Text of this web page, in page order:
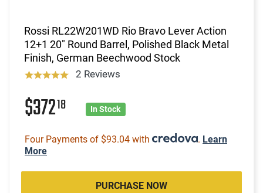
Rossi RL22W201WD Rio Bravo Lever Action
12+1 20" Round Barrel, Polished Black Metal
Finish, German Beechwood Stock
2 Reviews
$37218 In Stock
Four Payments of $93.04 with . Learn
More
PURCHASE NOW